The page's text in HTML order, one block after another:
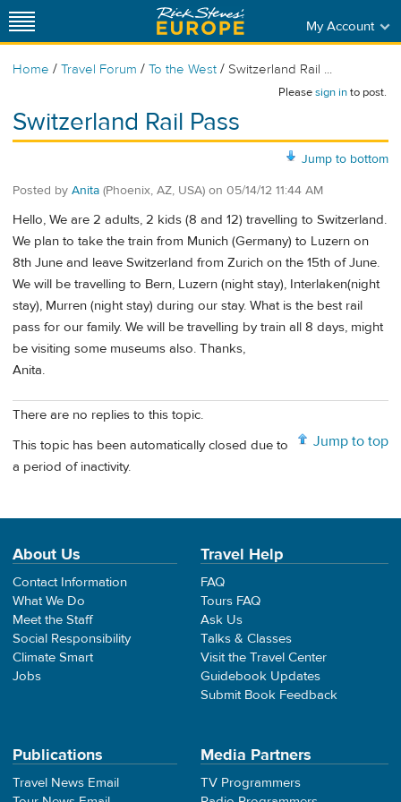
My Account
Home / Travel Forum / To the West / Switzerland Rail ...
Pleasesign into post.
Switzerland Rail Pass
Jump to bottom
Posted by Anita (Phoenix, AZ, USA) on 05/14/12 11:44 AM
Hello, We are 2 adults, 2 kids (8 and 12) travelling to Switzerland.
We plan to take the train from Munich (Germany) to Luzern on
8th June and leave Switzerland from Zurich on the 15th of June.
We will be travelling to Bern, Luzern (night stay), Interlaken(night
stay), Murren (night stay) during our stay. What is the best rail
pass for our family. We will be travelling by train all 8 days, might
be visiting some museums also. Thanks,
Anita.
There are no replies to this topic.
Jump to top
This topic has been automatically closed due to
a period of inactivity.
About Us
Contact Information
What We Do
Meet the Staff
Social Responsibility
Climate Smart
Jobs
Travel Help
FAQ
Tours FAQ
Ask Us
Talks & Classes
Visit the Travel Center
Guidebook Updates
Submit Book Feedback
Publications
Travel News Email
Media Partners
TV Programmers